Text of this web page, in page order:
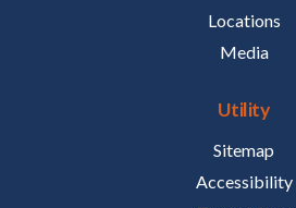
Locations
Media
Utility
Sitemap
Accessibility